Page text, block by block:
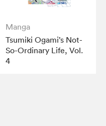
Manga
Tsumiki Ogami’s Not-
So-Ordinary Life, Vol.
4